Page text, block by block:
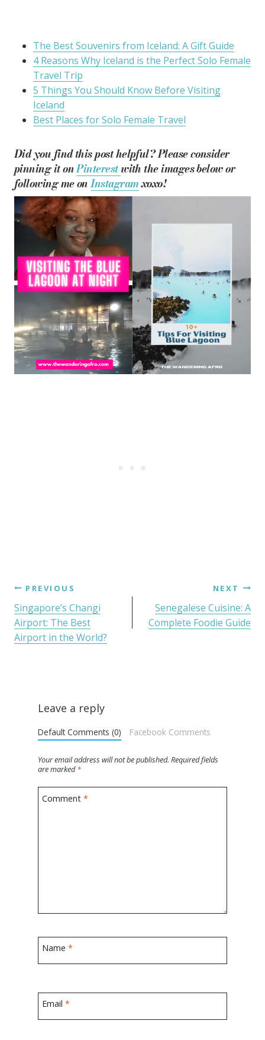
The Best Souvenirs from Iceland: A Gift Guide
4 Reasons Why Iceland is the Perfect Solo Female
Travel Trip
5 Things You Should Know Before Visiting
Iceland
Best Places for Solo Female Travel
Did you find this post helpful? Please consider
pinning it onPinterestwith the images below or
following me onInstagramxoxo!
PREVIOUS
Singapore’s Changi
Airport: The Best
Airport in the World?
NEXT
Senegalese Cuisine: A
Complete Foodie Guide
Leave a reply
Default Comments (0) Facebook Comments
Your email address will not be published. Required fields
are marked*
Comment*
Name*
Email*